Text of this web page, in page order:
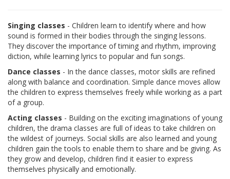
Singing classes - Children learn to identify where and how
sound is formed in their bodies through the singing lessons.
They discover the importance of timing and rhythm, improving
diction, while learning lyrics to popular and fun songs.
Dance classes - In the dance classes, motor skills are refined
along with balance and coordination. Simple dance moves allow
the children to express themselves freely while working as a part
of a group.
Acting classes - Building on the exciting imaginations of young
children, the drama classes are full of ideas to take children on
the wildest of journeys. Social skills are also learned and young
children gain the tools to enable them to share and be giving. As
they grow and develop, children find it easier to express
themselves physically and emotionally.